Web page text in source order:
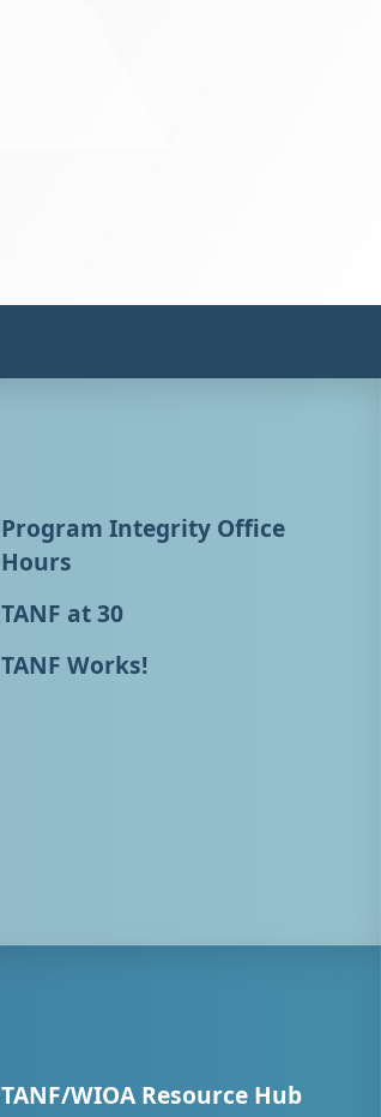
Program Integrity Office
Hours
TANF at 30
TANF Works!
TANF/WIOA Resource Hub